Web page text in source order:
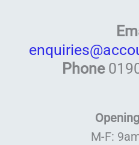
Phone
M-F: